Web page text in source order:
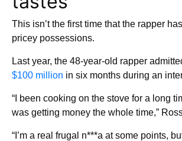
This isn’t the first time that the rapper
pricey possessions.
Last year, the 48-year-old rapper
$100 million in six months during an
“I been cooking on the stove for a long
was getting money the whole time,”
“I’m a real frugal n***a at some points,